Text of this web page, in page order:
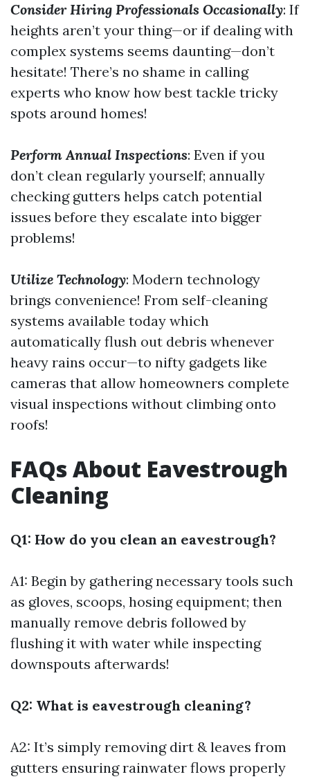
Consider Hiring Professionals Occasionally: If
heights aren’t your thing—or if dealing with
complex systems seems daunting—don’t
hesitate! There’s no shame in calling
experts who know how best tackle tricky
spots around homes!
Perform Annual Inspections: Even if you
don’t clean regularly yourself; annually
checking gutters helps catch potential
issues before they escalate into bigger
problems!
Utilize Technology: Modern technology
brings convenience! From self-cleaning
systems available today which
automatically flush out debris whenever
heavy rains occur—to nifty gadgets like
cameras that allow homeowners complete
visual inspections without climbing onto
roofs!
FAQs About Eavestrough
Cleaning
Q1: How do you clean an eavestrough?
A1: Begin by gathering necessary tools such
as gloves, scoops, hosing equipment; then
manually remove debris followed by
flushing it with water while inspecting
downspouts afterwards!
Q2: What is eavestrough cleaning?
A2: It’s simply removing dirt & leaves from
gutters ensuring rainwater flows properly